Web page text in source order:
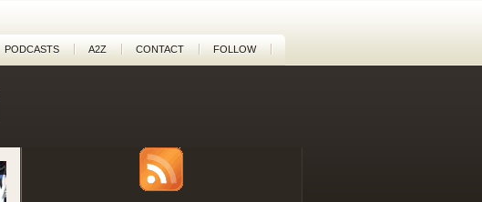
PODCASTS A2Z CONTACT FOLLOW